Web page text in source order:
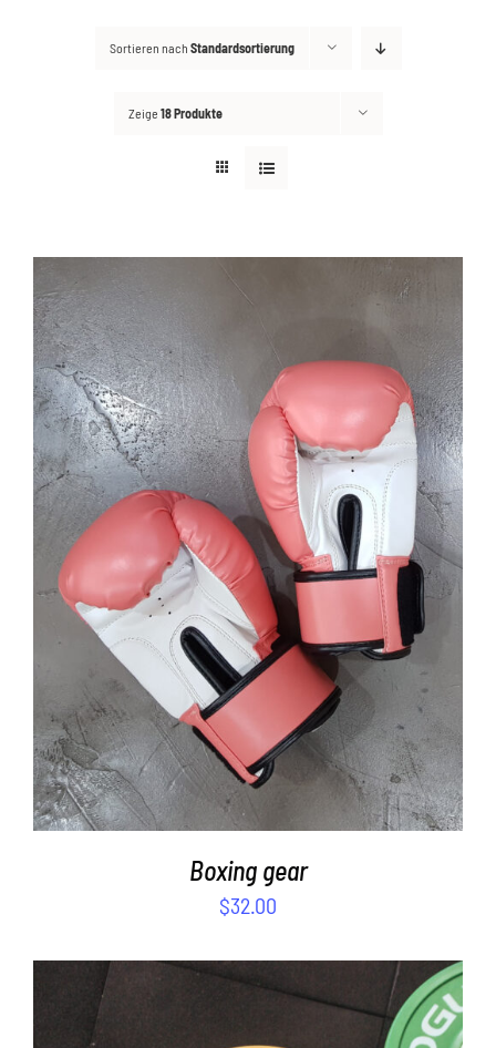
Sortieren nach Standardsortierung
Zeige 18 Produkte
SELECT OPTIONS / DETAILS
Boxing gear
$32.00